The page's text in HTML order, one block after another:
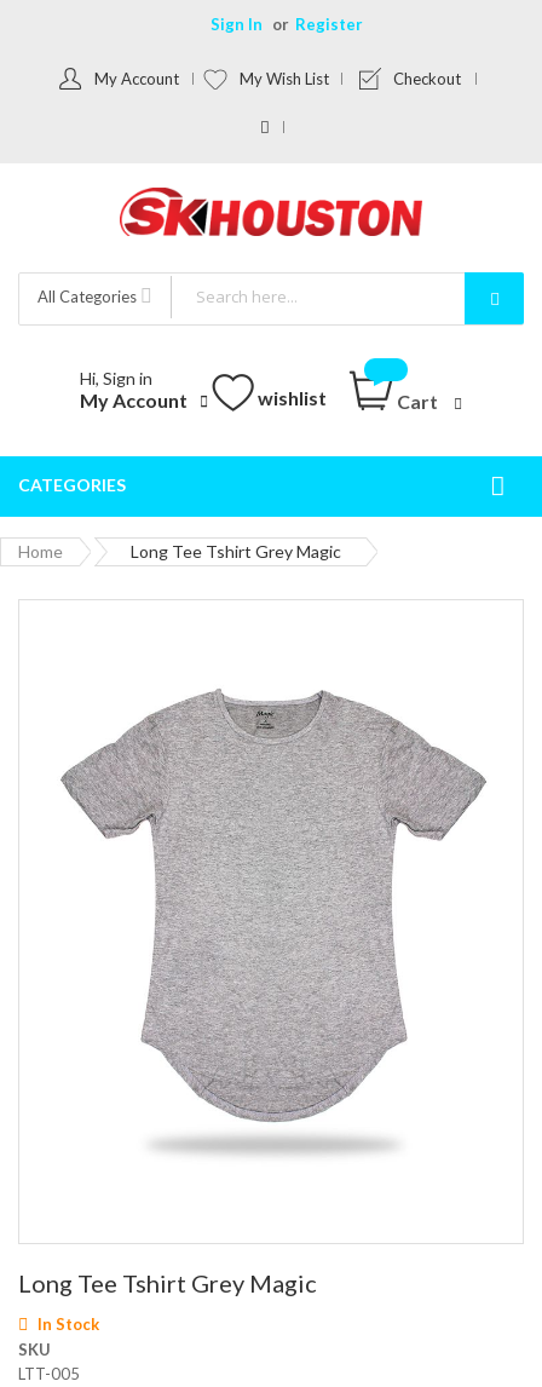
Sign In Register
My Account My Wish List Checkout
All Categories
Hi, Sign in
My Account wishlist Cart
CATEGORIES
Home Long Tee Tshirt Grey Magic
gallery
to
beginning
of
the
Long Tee Tshirt Grey Magic
In Stock
SKU
LTT-005